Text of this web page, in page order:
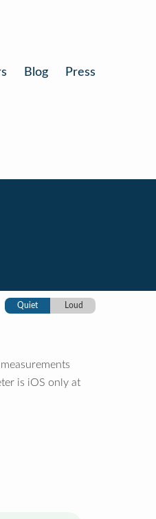
Blog Press
Quiet Loud
is iOS only at